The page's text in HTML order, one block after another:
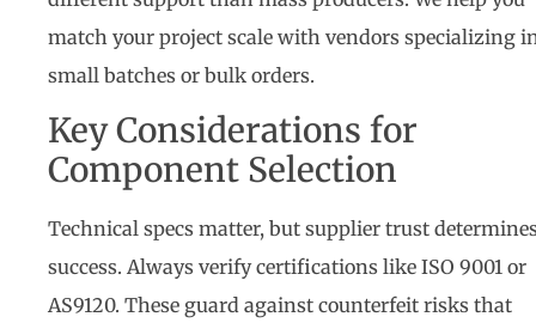
match your project scale with vendors specializing
small batches or bulk orders.
Key Considerations for
Component Selection
Technical specs matter, but supplier trust
success. Always verify certifications like ISO 9001 or
AS9120. These guard against counterfeit risks that